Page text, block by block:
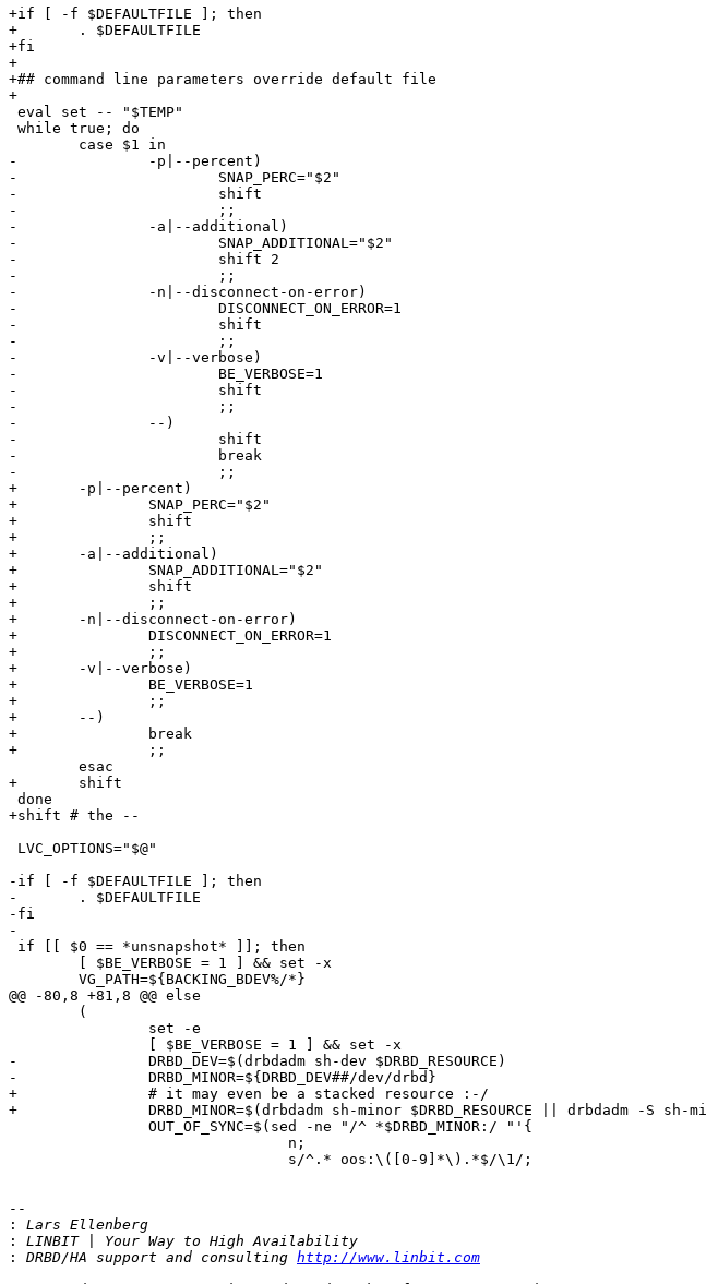
+if [ -f $DEFAULTFILE ]; then
+	. $DEFAULTFILE
+fi
+
+## command line parameters override default file
+
eval set -- "$TEMP"
while true; do
-		-p|--percent)
-			SNAP_PERC="$2"
-			shift
-			;;
-		-a|--additional)
-			SNAP_ADDITIONAL="$2"
-			shift 2
-			;;
-		-n|--disconnect-on-error)
-			DISCONNECT_ON_ERROR=1
-			shift
-			;;
-		-v|--verbose)
-			BE_VERBOSE=1
-			shift
-			;;
-		--)
-			shift
-			break
-			;;
+	-p|--percent)
+		SNAP_PERC="$2"
+		shift
+		;;
+	-a|--additional)
+		SNAP_ADDITIONAL="$2"
+		shift
+		;;
+	-n|--disconnect-on-error)
+		DISCONNECT_ON_ERROR=1
+		;;
+	-v|--verbose)
+		BE_VERBOSE=1
+		;;
+	--)
+		break
+		;;
+	shift
done
+shift # the --
LVC_OPTIONS="$@"
-if [ -f $DEFAULTFILE ]; then
-	. $DEFAULTFILE
-fi
-
if [[ $0 == *unsnapshot* ]]; then
@@ -80,8 +81,8 @@ else
-		DRBD_DEV=$(drbdadm sh-dev $DRBD_RESOURCE)
-		DRBD_MINOR=${DRBD_DEV##/dev/drbd}
+		# it may even be a stacked resource :-/
+		DRBD_MINOR=$(drbdadm sh-minor $DRBD_RESOURCE || drbdadm -S sh-minor $DRBD_RESOURCE)
--
:
:
:
DRBD/HA support and consulting http://www.linbit.com